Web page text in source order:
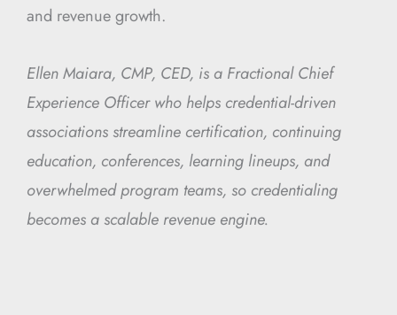
and revenue growth.
Ellen Maiara, CMP, CED, is a Fractional Chief
Experience Officer who helps credential-driven
associations streamline certification, continuing
education, conferences, learning lineups, and
overwhelmed program teams, so credentialing
becomes a scalable revenue engine.